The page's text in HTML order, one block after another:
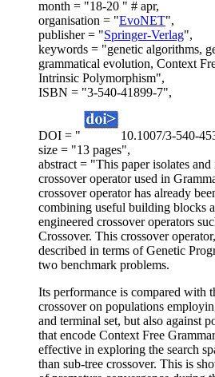
month = "18-20 " # apr,
organisation = "EvoNET",
publisher = "Springer-Verlag",
keywords = "genetic algorithms,
grammatical evolution, Context
Intrinsic Polymorphism",
ISBN = "3-540-41899-7",
DOI = "
10.1007/3-540-
size = "13 pages",
abstract = "This paper isolates
crossover operator used in
crossover operator has already
combining useful building blocks
engineered crossover operators
Crossover. This crossover
described in terms of Genetic
two benchmark problems.
Its performance is compared with
crossover on populations
and terminal set, but also against
that encode Context Free
effective in exploring the search
than sub-tree crossover. This is